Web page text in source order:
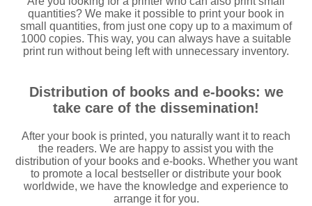
quantities? We make it possible to print your book in
small quantities, from just one copy up to a maximum of
1000 copies. This way, you can always have a suitable
print run without being left with unnecessary inventory.
Distribution of books and e-books: we
take care of the dissemination!
After your book is printed, you naturally want it to reach
the readers. We are happy to assist you with the
distribution of your books and e-books. Whether you want
to promote a local bestseller or distribute your book
worldwide, we have the knowledge and experience to
arrange it for you.